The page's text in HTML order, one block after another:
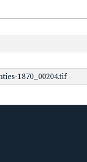
1870_00204.tif